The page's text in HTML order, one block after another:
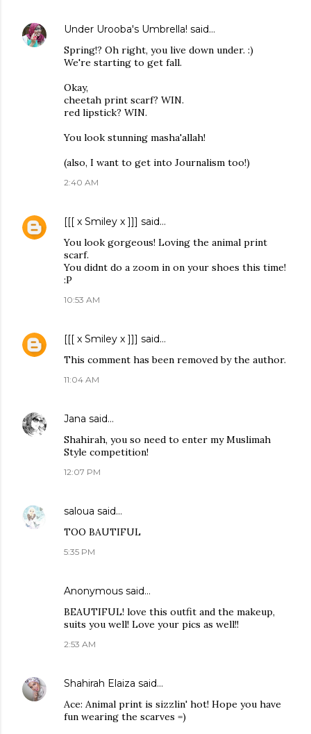
Under Urooba's Umbrella! said…
Spring!? Oh right, you live down under. :)
We're starting to get fall.
Okay,
cheetah print scarf? WIN.
red lipstick? WIN.
You look stunning masha'allah!
(also, I want to get into Journalism too!)
2:40 AM
[[[ x Smiley x ]]] said…
You look gorgeous! Loving the animal print
scarf.
You didnt do a zoom in on your shoes this time!
:P
10:53 AM
[[[ x Smiley x ]]] said…
This comment has been removed by the author.
11:04 AM
Jana said…
Shahirah, you so need to enter my Muslimah
Style competition!
12:07 PM
saloua said…
TOO BAUTIFUL
5:35 PM
Anonymous said…
BEAUTIFUL! love this outfit and the makeup,
suits you well! Love your pics as well!!
2:53 AM
Shahirah Elaiza said…
Ace: Animal print is sizzlin' hot! Hope you have
fun wearing the scarves =)